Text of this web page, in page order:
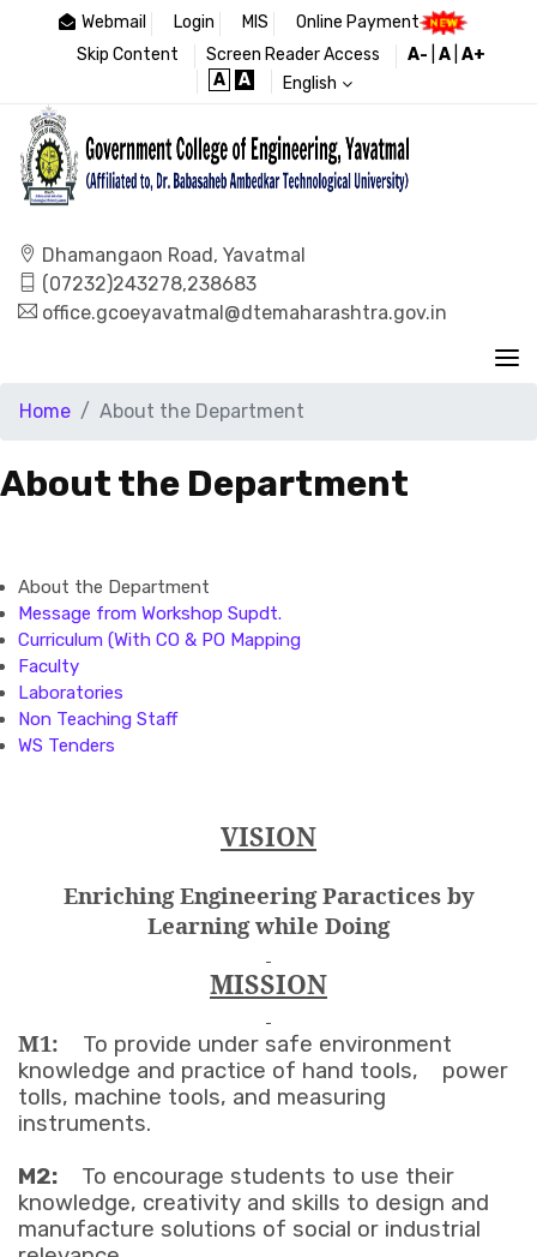
Webmail Login MIS
Online Payment
Skip Content
Screen Reader Access A- A| A+
A
A English
Dhamangaon Road, Yavatmal
(07232)243278,238683
office.gcoeyavatmal@dtemaharashtra.gov.in
Home About the Department
About the Department
About the Department
Message from Workshop Supdt.
Curriculum (With CO & PO Mapping
Faculty
Laboratories
Non Teaching Staff
WS Tenders
VISION
Enriching Engineering Paractices by
Learning while Doing
MISSION
M1: To provide under safe environment
knowledge and practice of hand tools, power
tolls, machine tools, and measuring
instruments.
M2: To encourage students to use their
knowledge, creativity and skills to design and
manufacture solutions of social or industrial